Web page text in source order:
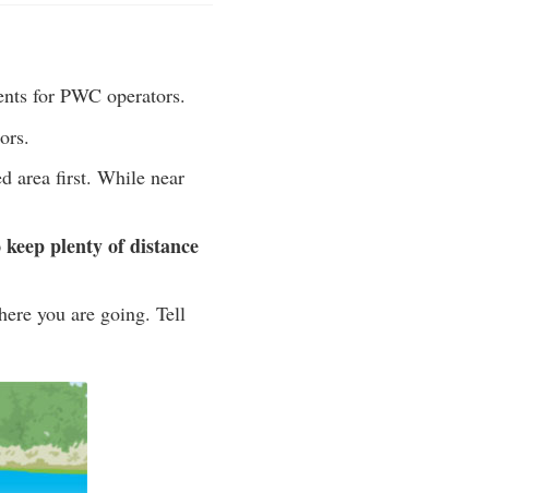
for PWC operators.
area first. While near
plenty of distance
you are going. Tell